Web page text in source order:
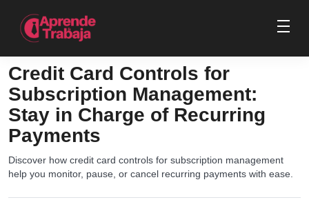
Credit Card Controls for
Subscription Management:
Stay in Charge of Recurring
Payments
Discover how credit card controls for subscription management
help you monitor, pause, or cancel recurring payments with ease.